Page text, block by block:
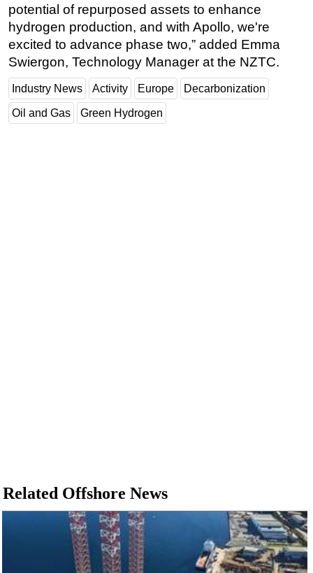
potential of repurposed assets to enhance
hydrogen production, and with Apollo, we're
excited to advance phase two,” added Emma
Swiergon, Technology Manager at the NZTC.
Industry News Activity Europe Decarbonization
Oil and Gas Green Hydrogen
Related Offshore News